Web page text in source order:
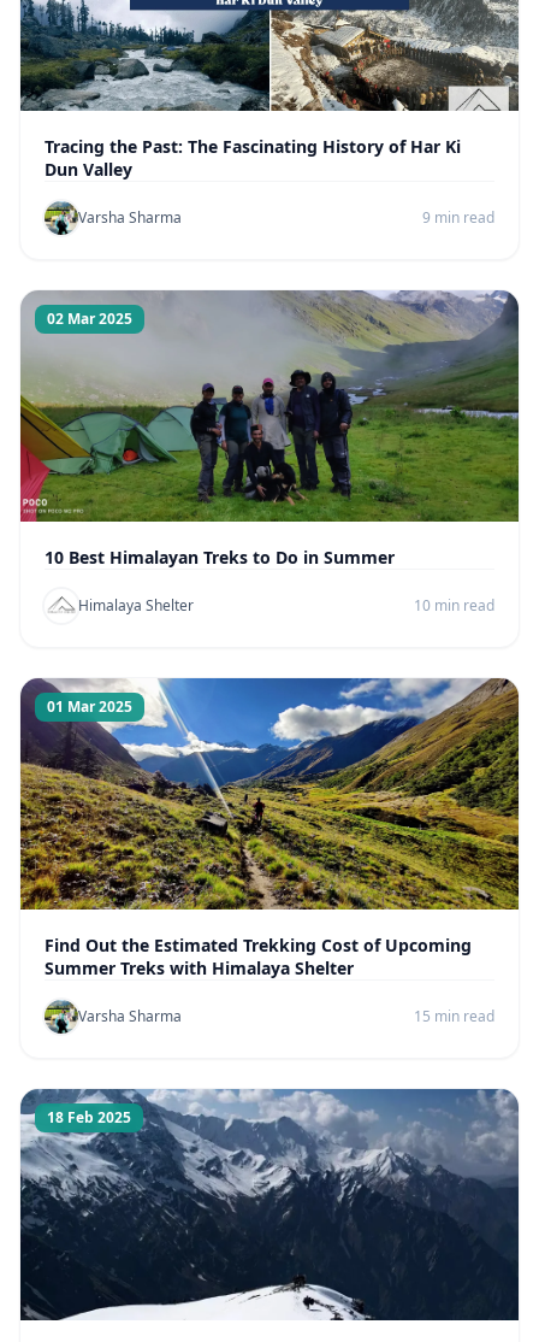
Tracing the Past: The Fascinating History of Har Ki
Dun Valley
Varsha Sharma 9 min read
02 Mar 2025
10 Best Himalayan Treks to Do in Summer
Himalaya Shelter 10 min read
01 Mar 2025
Find Out the Estimated Trekking Cost of Upcoming
Summer Treks with Himalaya Shelter
Varsha Sharma 15 min read
18 Feb 2025